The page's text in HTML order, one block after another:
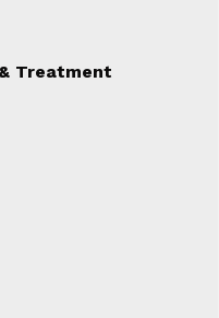
Treatment